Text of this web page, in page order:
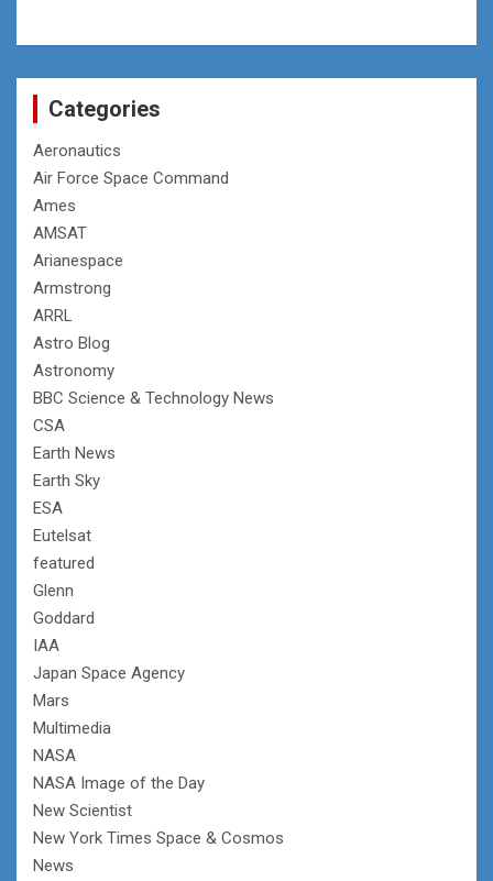
Categories
Aeronautics
Air Force Space Command
Ames
AMSAT
Arianespace
Armstrong
ARRL
Astro Blog
Astronomy
BBC Science & Technology News
CSA
Earth News
Earth Sky
ESA
Eutelsat
featured
Glenn
Goddard
IAA
Japan Space Agency
Mars
Multimedia
NASA
NASA Image of the Day
New Scientist
New York Times Space & Cosmos
News